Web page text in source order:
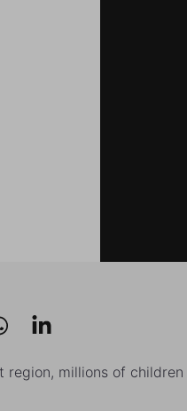
region, millions of